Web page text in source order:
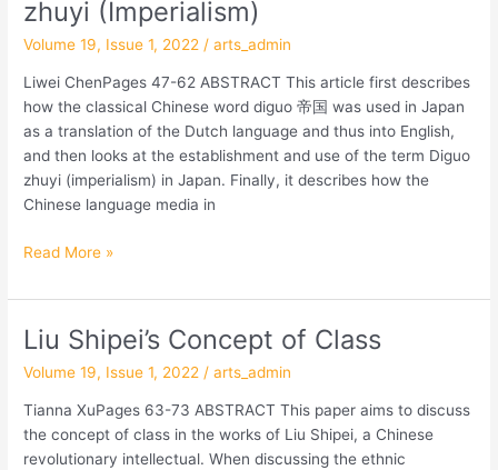
zhuyi (Imperialism)
Volume 19, Issue 1, 2022 /arts_admin
Liwei ChenPages 47-62 ABSTRACT This article first describes
how the classical Chinese word diguo 帝国 was used in Japan
as a translation of the Dutch language and thus into English,
and then looks at the establishment and use of the term Diguo
zhuyi (imperialism) in Japan. Finally, it describes how the
Chinese language media in
the
Linguistic
Conceptual
Development
of
Diguo
zhuyi
(Imperialism)
Read More »
Liu Shipei’s Concept of Class
Volume 19, Issue 1, 2022 /arts_admin
Tianna XuPages 63-73 ABSTRACT This paper aims to discuss
the concept of class in the works of Liu Shipei, a Chinese
revolutionary intellectual. When discussing the ethnic
Liu
Concept
of
Class